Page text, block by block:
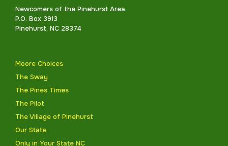
Newcomers of the Pinehurst Area
P.O. Box 3913
Pinehurst, NC 28374
Moore Choices
The Sway
The Pines Times
The Pilot
The Village of Pinehurst
Our State
Only in Your State NC